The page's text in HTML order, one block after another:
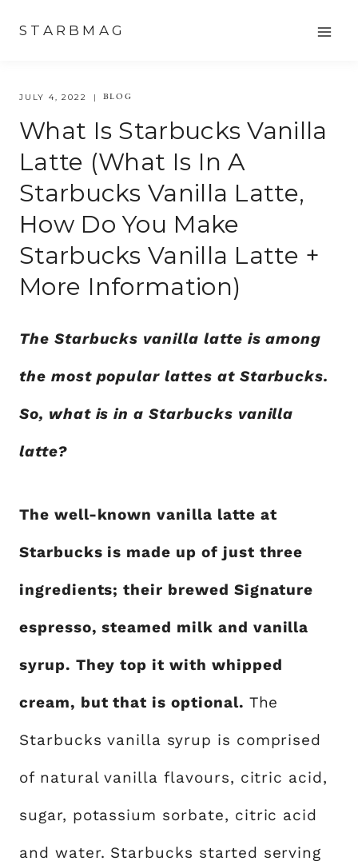
content
STARBMAG
JULY 4, 2022 BLOG
What Is Starbucks Vanilla
Latte (What Is In A
Starbucks Vanilla Latte,
How Do You Make
Starbucks Vanilla Latte +
More Information)
The Starbucks vanilla latte is among
the most popular lattes at Starbucks.
So, what is in a Starbucks vanilla
latte?
The well-known vanilla latte at
Starbucks is made up of just three
ingredients; their brewed Signature
espresso, steamed milk and vanilla
syrup. They top it with whipped
cream, but that is optional. The
Starbucks vanilla syrup is comprised
of natural vanilla flavours, citric acid,
sugar, potassium sorbate, citric acid
and water. Starbucks started serving